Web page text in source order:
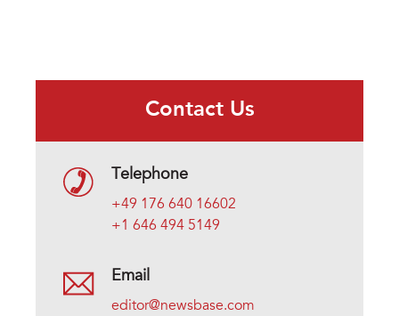
Contact Us
Telephone
+49 176 640 16602
+1 646 494 5149
Email
editor@newsbase.com